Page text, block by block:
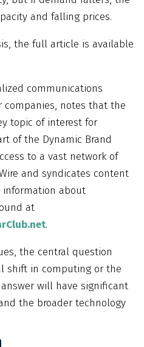
and falling prices.
the full article is available
communications
notes that the
topic of interest for
of the Dynamic Brand
to a vast network of
and syndicates content
information about
at
.
the central question
shift in computing or the
will have significant
the broader technology